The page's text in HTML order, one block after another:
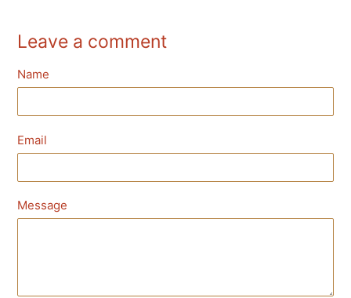
Leave a comment
Name
Email
Message